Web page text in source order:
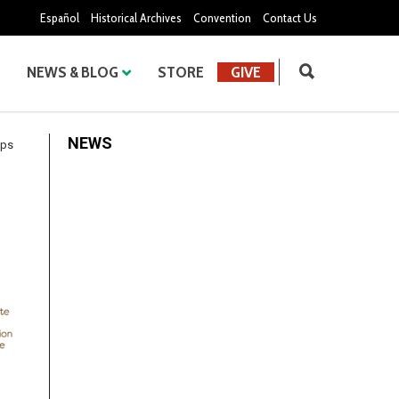
Español Historical Archives Convention Contact Us
NEWS & BLOG STORE GIVE
NEWS